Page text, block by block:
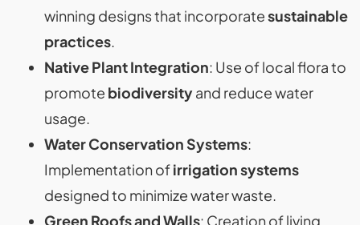
winning designs that incorporatesustainable
practices.
Native Plant Integration: Use of local flora to
promote biodiversityand reduce water
usage.
Water Conservation Systems:
Implementation ofirrigation systems
designed to minimize water waste.
Green Roofs and Walls: Creation of living